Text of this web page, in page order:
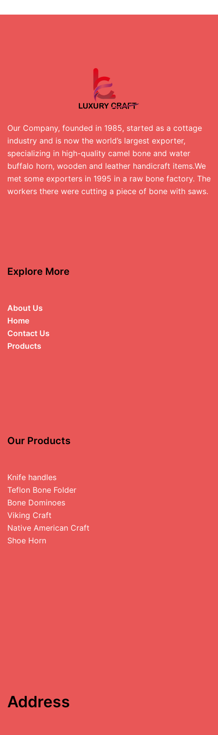
Our Company, founded in 1985, started as a cottage
industry and is now the world’s largest exporter,
specializing in high-quality camel bone and water
buffalo horn, wooden and leather handicraft items.We
met some exporters in 1995 in a raw bone factory. The
workers there were cutting a piece of bone with saws.
Explore More
About Us
Home
Contact Us
Products
Our Products
Knife handles
Teflon Bone Folder
Bone Dominoes
Viking Craft
Native American Craft
Shoe Horn
Address